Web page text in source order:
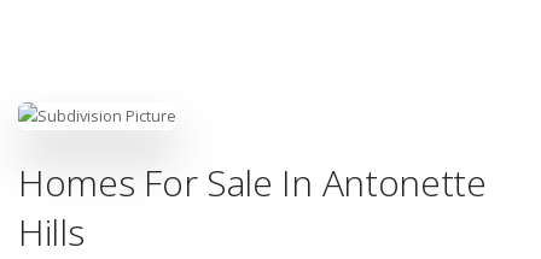
Homes For Sale In Antonette
Hills